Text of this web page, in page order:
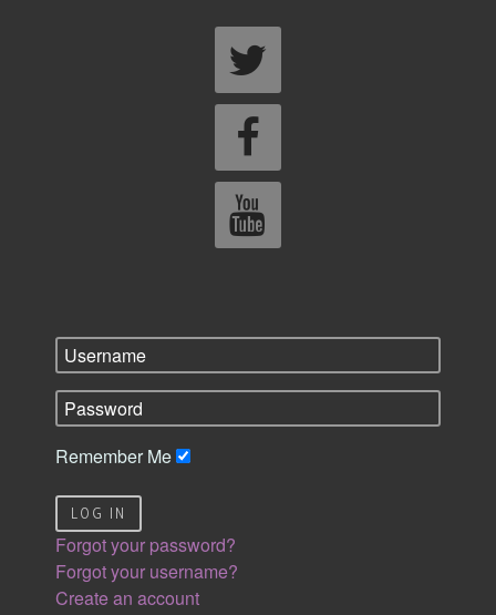
Remember Me
LOG IN
Forgot your password?
Forgot your username?
Create an account